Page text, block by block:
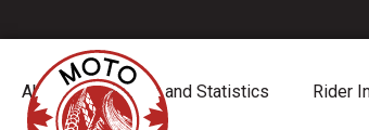
About Report and Statistics Rider